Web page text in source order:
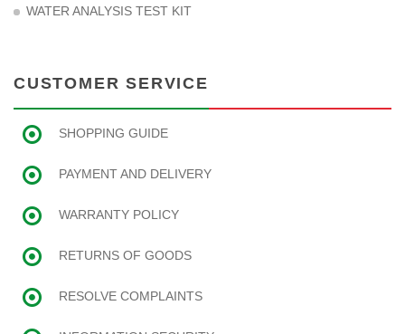
WATER ANALYSIS TEST KIT
CUSTOMER SERVICE
SHOPPING GUIDE
PAYMENT AND DELIVERY
WARRANTY POLICY
RETURNS OF GOODS
RESOLVE COMPLAINTS